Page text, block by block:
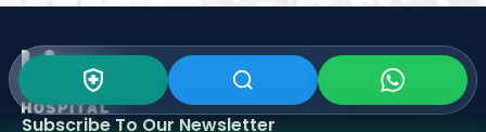
Subscribe To Our Newsletter